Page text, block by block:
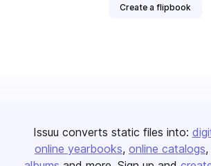
Create a flipbook
Issuu converts static files into:
online yearbooks online catalogs